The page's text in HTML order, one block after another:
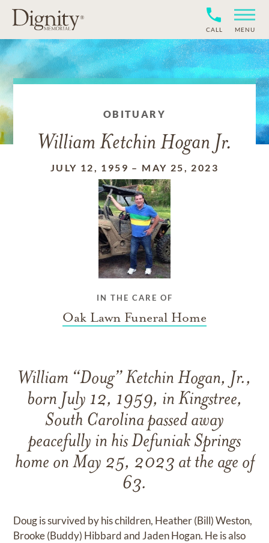
CALL MENU
OBITUARY
William Ketchin Hogan Jr.
JULY 12, 1959 – MAY 25, 2023
IN THE CARE OF
Oak Lawn Funeral Home
William “Doug” Ketchin Hogan, Jr.,
born July 12, 1959, in Kingstree,
South Carolina passed away
peacefully in his Defuniak Springs
home on May 25, 2023 at the age of
63.
Doug is survived by his children, Heather (Bill) Weston,
Brooke (Buddy) Hibbard and Jaden Hogan. He is also